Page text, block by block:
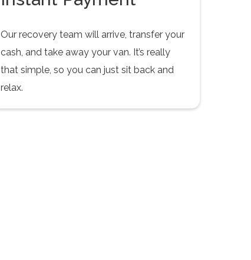
Our recovery team will arrive, transfer your
cash, and take away your van. It’s really
that simple, so you can just sit back and
relax.